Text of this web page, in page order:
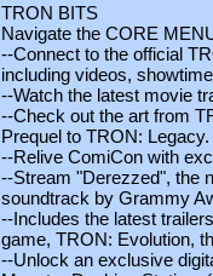
TRON BITS
Navigate the CORE
--Connect to the official
including videos,
--Watch the latest movie
--Check out the art from
Prequel to TRON: Legacy.
--Relive ComiCon with
--Stream "Derezzed", the
soundtrack by Grammy
--Includes the latest
game, TRON: Evolution,
--Unlock an exclusive